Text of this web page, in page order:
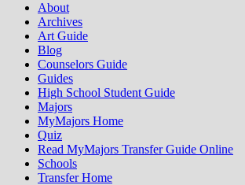
About
Archives
Art Guide
Blog
Counselors Guide
Guides
High School Student Guide
Majors
MyMajors Home
Quiz
Read MyMajors Transfer Guide Online
Schools
Transfer Home